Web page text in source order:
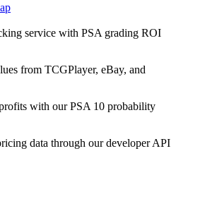
service with PSA grading ROI
from TCGPlayer, eBay, and
with our PSA 10 probability
data through our developer API